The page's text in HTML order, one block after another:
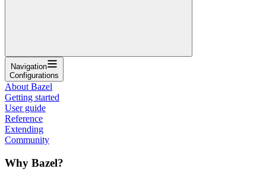
Navigation
Configurations
About Bazel
Getting started
User guide
Reference
Extending
Community
Why Bazel?